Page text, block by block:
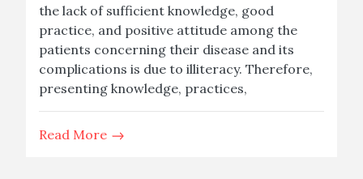
the lack of sufficient knowledge, good
practice, and positive attitude among the
patients concerning their disease and its
complications is due to illiteracy. Therefore,
presenting knowledge, practices,
Read More